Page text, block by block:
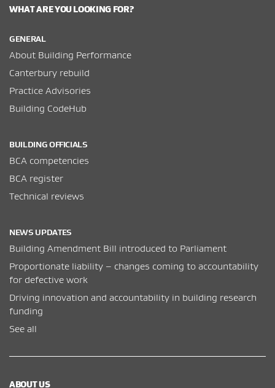
WHAT ARE YOU LOOKING FOR?
GENERAL
About Building Performance
Canterbury rebuild
Practice Advisories
Building CodeHub
BUILDING OFFICIALS
BCA competencies
BCA register
Technical reviews
NEWS UPDATES
Building Amendment Bill introduced to Parliament
Proportionate liability – changes coming to accountability
for defective work
Driving innovation and accountability in building research
funding
See all
ABOUT US